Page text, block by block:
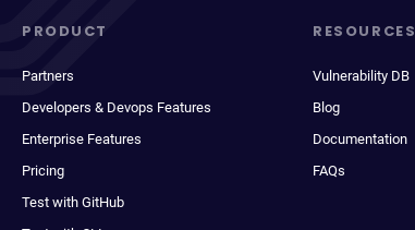
PRODUCT
Partners
Developers & Devops Features
Enterprise Features
Pricing
Test with GitHub
RESOURCES
Vulnerability DB
Blog
Documentation
FAQs